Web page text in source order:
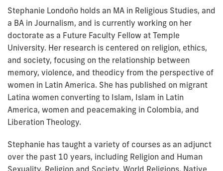
Stephanie Londoño holds an MA in Religious Studies, and
a BA in Journalism, and is currently working on her
doctorate as a Future Faculty Fellow at Temple
University. Her research is centered on religion, ethics,
and society, focusing on the relationship between
memory, violence, and theodicy from the perspective of
women in Latin America. She has published on migrant
Latina women converting to Islam, Islam in Latin
America, women and peacemaking in Colombia, and
Liberation Theology.
Stephanie has taught a variety of courses as an adjunct
over the past 10 years, including Religion and Human
Sexuality, Religion and Society, World Religions, Native